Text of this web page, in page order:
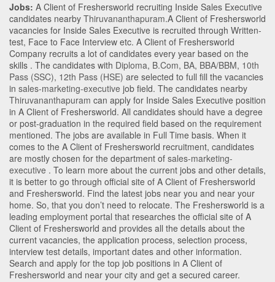
Jobs: A Client of Freshersworld recruiting Inside Sales Executive
candidates nearby Thiruvananthapuram.A Client of Freshersworld
vacancies for Inside Sales Executive is recruited through Written-
test, Face to Face Interview etc. A Client of Freshersworld
Company recruits a lot of candidates every year based on the
skills . The candidates with Diploma, B.Com, BA, BBA/BBM, 10th
Pass (SSC), 12th Pass (HSE) are selected to full fill the vacancies
in sales-marketing-executive job field. The candidates nearby
Thiruvananthapuram can apply for Inside Sales Executive position
in A Client of Freshersworld. All candidates should have a degree
or post-graduation in the required field based on the requirement
mentioned. The jobs are available in Full Time basis. When it
comes to the A Client of Freshersworld recruitment, candidates
are mostly chosen for the department of sales-marketing-
executive . To learn more about the current jobs and other details,
it is better to go through official site of A Client of Freshersworld
and Freshersworld. Find the latest jobs near you and near your
home. So, that you don’t need to relocate. The Freshersworld is a
leading employment portal that researches the official site of A
Client of Freshersworld and provides all the details about the
current vacancies, the application process, selection process,
interview test details, important dates and other information.
Search and apply for the top job positions in A Client of
Freshersworld and near your city and get a secured career.